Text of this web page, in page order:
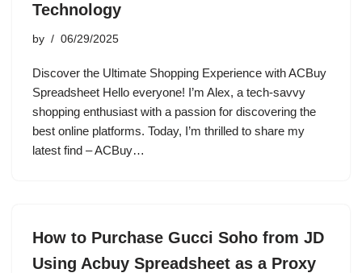
Technology
by 06/29/2025
Discover the Ultimate Shopping Experience with ACBuy
Spreadsheet Hello everyone! I’m Alex, a tech-savvy
shopping enthusiast with a passion for discovering the
best online platforms. Today, I’m thrilled to share my
latest find – ACBuy…
How to Purchase Gucci Soho from JD
Using Acbuy Spreadsheet as a Proxy